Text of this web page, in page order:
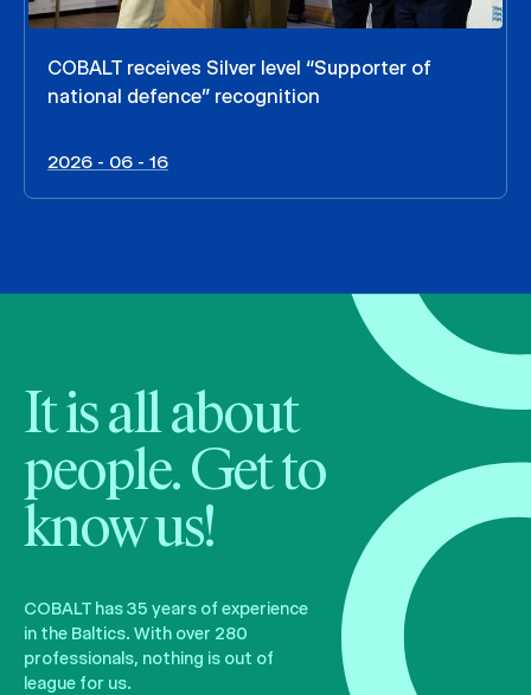
COBALT receives Silver level “Supporter of
national defence” recognition
2026 - 06 - 16
It is all about
people. Get to
know us!
COBALT has 35 years of experience
in the Baltics. With over 280
professionals, nothing is out of
league for us.